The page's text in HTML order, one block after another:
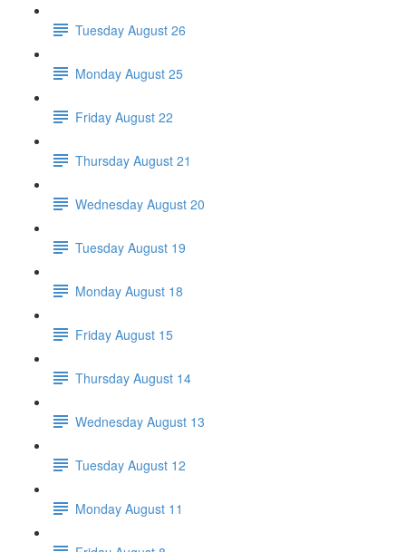
Tuesday August 26
Monday August 25
Friday August 22
Thursday August 21
Wednesday August 20
Tuesday August 19
Monday August 18
Friday August 15
Thursday August 14
Wednesday August 13
Tuesday August 12
Monday August 11